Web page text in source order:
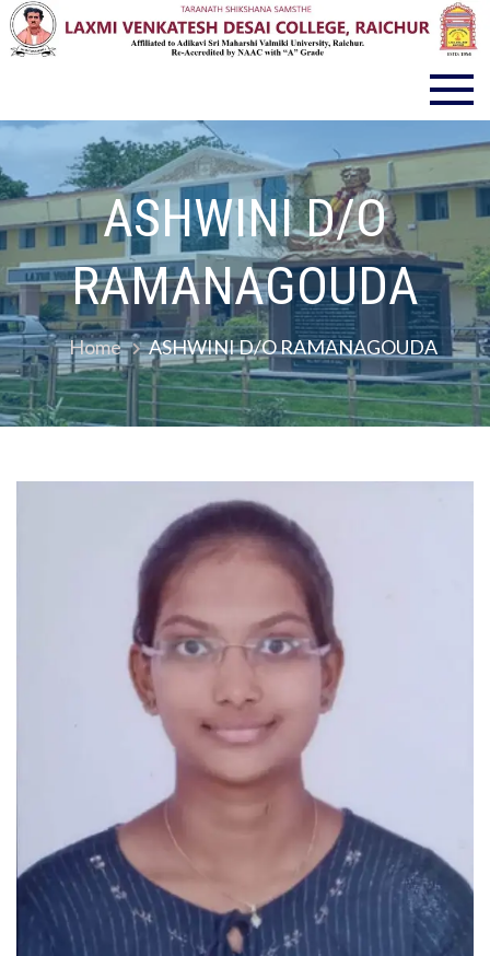
LVD COLLEGE RAICHUR
ASHWINI D/O
RAMANAGOUDA
Home ASHWINI D/O RAMANAGOUDA